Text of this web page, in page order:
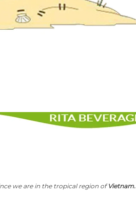
we are in the tropical region ofVietnam.